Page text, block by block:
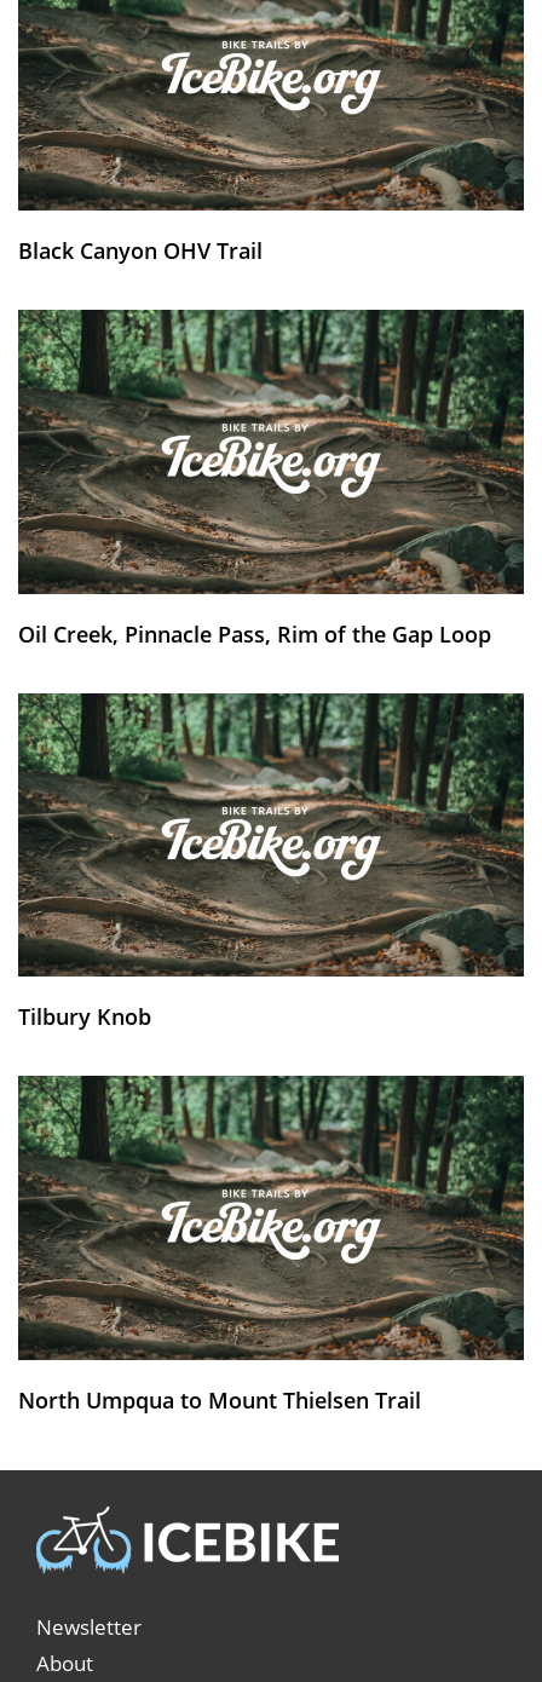
Black Canyon OHV Trail
Oil Creek, Pinnacle Pass, Rim of the Gap Loop
Tilbury Knob
North Umpqua to Mount Thielsen Trail
Newsletter
About